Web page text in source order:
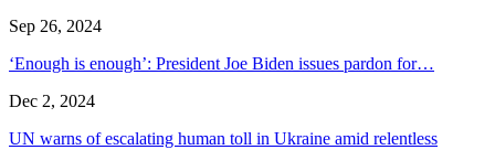
Sep 26, 2024
‘Enough is enough’: President Joe Biden issues pardon for…
Dec 2, 2024
UN warns of escalating human toll in Ukraine amid relentless